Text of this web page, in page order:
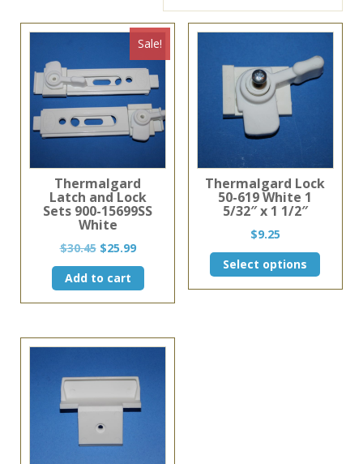
Sale!
Thermalgard
Latch and Lock
Sets 900-15699SS
White
$30.45 Original
price
was:
$30.45.
$25.99Current
price
$25.99.
Add to cart
Thermalgard Lock
50-619 White 1
5/32″ x 1 1/2″
$9.25
Select options
This
product
has